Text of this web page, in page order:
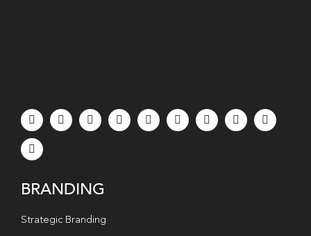
BRANDING
Strategic Branding